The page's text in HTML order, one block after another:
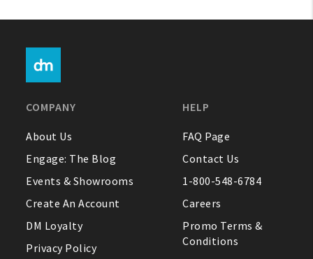
Contact Us
About Us
1-800-548-6784
COMPANY
About Us
Engage: The Blog
Events & Showrooms
Create An Account
DM Loyalty
Privacy Policy
HELP
FAQ Page
Contact Us
1-800-548-6784
Careers
Promo Terms &
Conditions